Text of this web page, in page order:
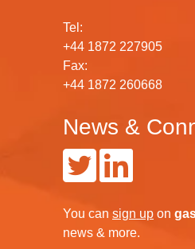
Tel:
+44 1872 227905
Fax:
+44 1872 260668
News &
You can sign up on
news & more.